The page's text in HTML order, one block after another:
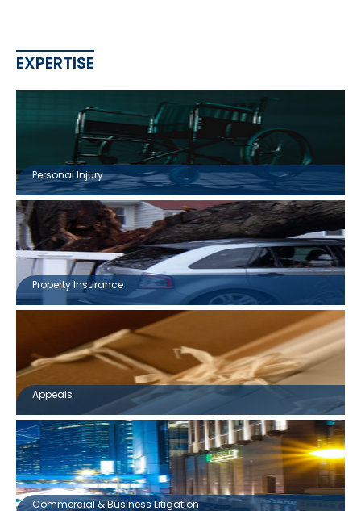
EXPERTISE
Personal Injury
Property Insurance
Appeals
Commercial & Business Litigation